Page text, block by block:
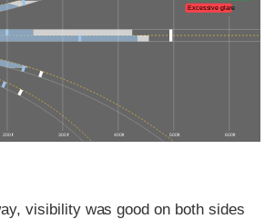
200 ft 300 ft 400 ft 500 ft 600 ft
Excessive glare
visibility was good on both sides